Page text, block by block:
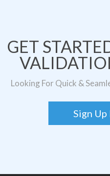
GET
Looking For Quick &
Sign Up